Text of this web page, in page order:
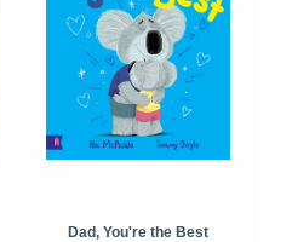
Dad, You're the Best